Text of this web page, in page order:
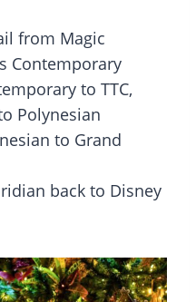
from Magic
Contemporary
to TTC,
Polynesian
to Grand
back to Disney